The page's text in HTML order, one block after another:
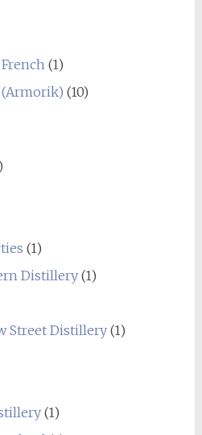
(1)
(10)
(1)
Distillery(1)
Street Distillery(1)
(1)